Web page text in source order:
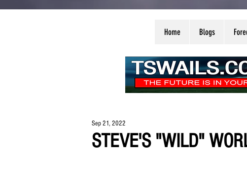
Home Blogs
STEVE'S "WILD"
Sep 21, 2022